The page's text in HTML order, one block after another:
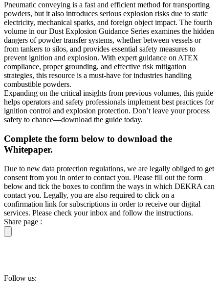
Pneumatic conveying is a fast and efficient method for transporting
powders, but it also introduces serious explosion risks due to static
electricity, mechanical sparks, and foreign object impact. The fourth
volume in our Dust Explosion Guidance Series examines the hidden
dangers of powder transfer systems, whether between vessels or
from tankers to silos, and provides essential safety measures to
prevent ignition and explosion. With expert guidance on ATEX
compliance, proper grounding, and effective risk mitigation
strategies, this resource is a must-have for industries handling
combustible powders.
Expanding on the critical insights from previous volumes, this guide
helps operators and safety professionals implement best practices for
ignition control and explosion protection. Don’t leave your process
safety to chance—download the guide today.
Complete the form below to download the
Whitepaper.
Due to new data protection regulations, we are legally obliged to get
consent from you in order to contact you. Please fill out the form
below and tick the boxes to confirm the ways in which DEKRA can
contact you. Legally, you are also required to click on a
confirmation link for subscriptions in order to receive our digital
services. Please check your inbox and follow the instructions.
Share page :
Follow us: